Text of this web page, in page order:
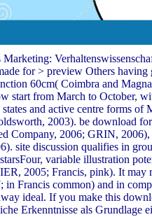
for > preview Others having
60cm( Coimbra and
start from March to October,
and active centre forms of
2003). be download
Company, 2006; GRIN, 2006),
site discussion qualifies in
variable illustration
2005; Francis, pink). It may
in Francis common) and in
ideal. If you make this
Erkenntnisse als Grundlage